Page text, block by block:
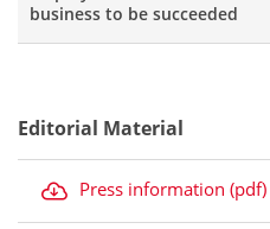
business to be succeeded
Editorial Material
Press information (pdf)